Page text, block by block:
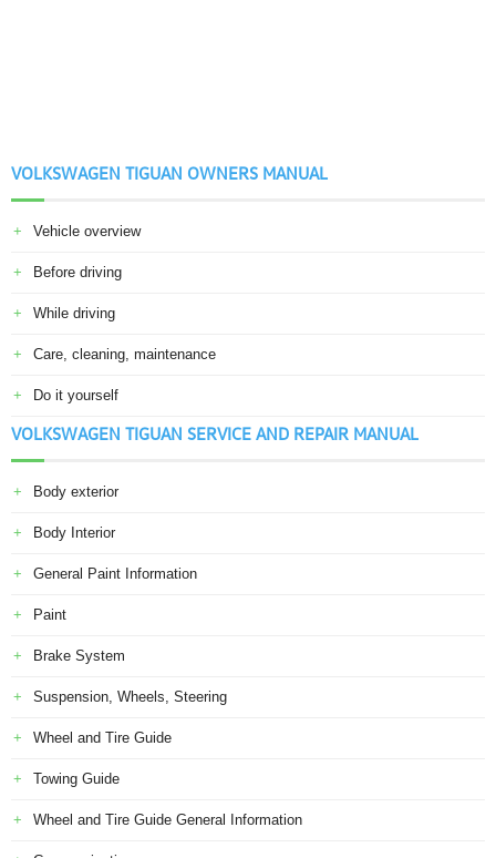
VOLKSWAGEN TIGUAN OWNERS MANUAL
Vehicle overview
Before driving
While driving
Care, cleaning, maintenance
Do it yourself
VOLKSWAGEN TIGUAN SERVICE AND REPAIR MANUAL
Body exterior
Body Interior
General Paint Information
Paint
Brake System
Suspension, Wheels, Steering
Wheel and Tire Guide
Towing Guide
Wheel and Tire Guide General Information